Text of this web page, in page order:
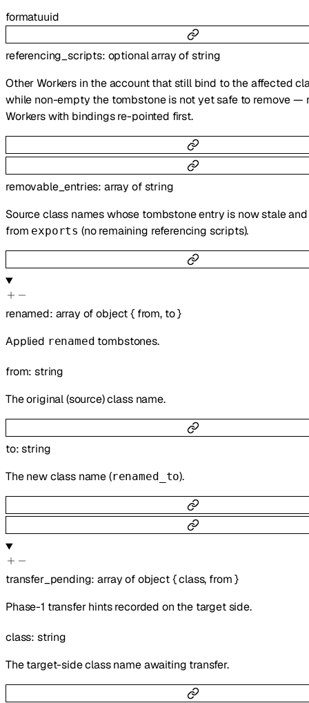
formatuuid
referencing_scripts: optionalarray ofstring
Other Workers in the account that still bind to the affected
while non-empty the tombstone is not yet safe to remove —
Workers with bindings re-pointed first.
removable_entries: array ofstring
Source class names whose tombstone entry is now stale
from exports (no remaining referencing scripts).
renamed: array ofobject{ from, to}
Applied renamed tombstones.
from:string
The original (source) class name.
to:string
The new class name (renamed_to).
transfer_pending:array ofobject{class, from }
Phase-1 transfer hints recorded on the target side.
class: string
The target-side class name awaiting transfer.